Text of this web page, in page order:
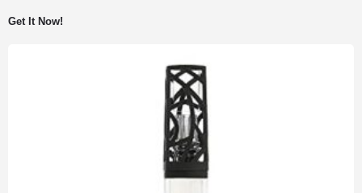
Get It Now!